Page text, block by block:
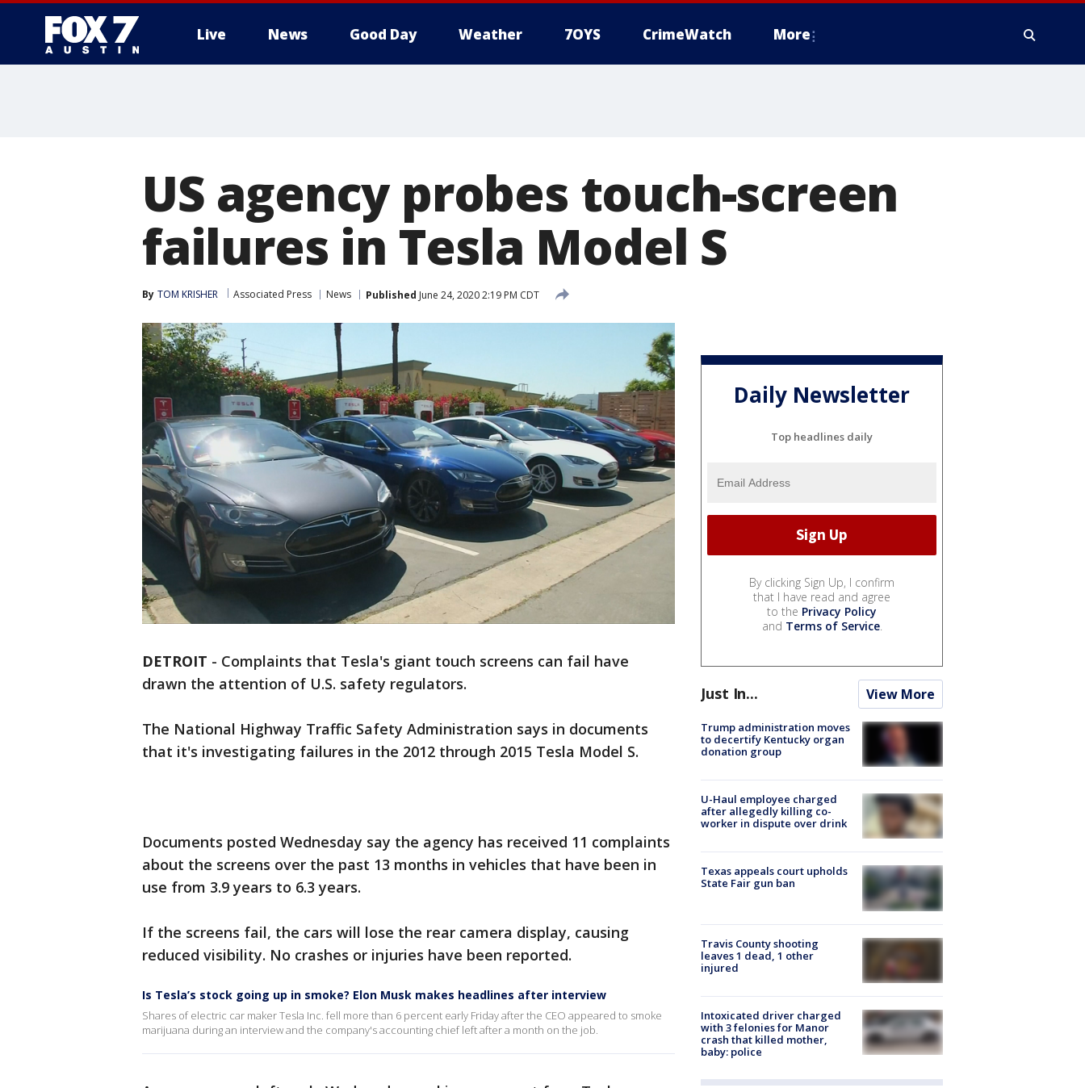
Live News Good Day Weather 7OYS CrimeWatch More
US agency probes touch-screen
failures in Tesla Model S
By TOM KRISHER Associated Press News Published June 24, 2020 2:19 PM CDT
DETROIT - Complaints that Tesla's giant touch screens can fail have
drawn the attention of U.S. safety regulators.
The National Highway Traffic Safety Administration says in documents
that it's investigating failures in the 2012 through 2015 Tesla Model S.
Documents posted Wednesday say the agency has received 11 complaints
about the screens over the past 13 months in vehicles that have been in
use from 3.9 years to 6.3 years.
If the screens fail, the cars will lose the rear camera display, causing
reduced visibility. No crashes or injuries have been reported.
Is Tesla’s stock going up in smoke? Elon Musk makes headlines after interview
Shares of electric car maker Tesla Inc. fell more than 6 percent early Friday after the CEO appeared to smoke
marijuana during an interview and the company's accounting chief left after a month on the job.
Daily Newsletter
Top headlines daily
By clicking Sign Up, I confirm
that I have read and agree
to the Privacy Policy
and Terms of Service.
Just In... View More
Trump administration moves
to decertify Kentucky organ
donation group
U-Haul employee charged
after allegedly killing co-
worker in dispute over drink
Texas appeals court upholds
State Fair gun ban
Travis County shooting
leaves 1 dead, 1 other
injured
Intoxicated driver charged
with 3 felonies for Manor
crash that killed mother,
baby: police